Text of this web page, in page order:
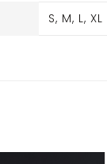
S, M, L, XL